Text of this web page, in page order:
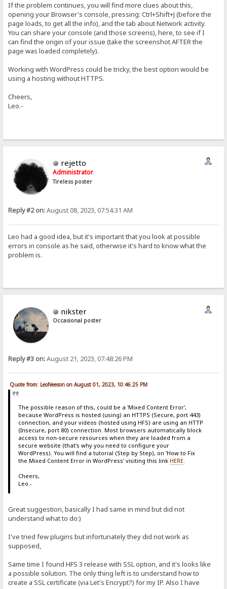
If the problem continues, you will find more clues about this,
opening your Browser's console, pressing: Ctrl+Shift+J (before the
page loads, to get all the info), and the tab about Network activity.
You can share your console (and those screens), here, to see if I
can find the origin of your issue (take the screenshot AFTER the
page was loaded completely).
Working with WordPress could be tricky, the best option would be
using a hosting without HTTPS.
Cheers,
Leo.-
rejetto
Administrator
Tireless poster
Reply #2 on:August 08, 2023, 07:54:31 AM
Leo had a good idea, but it's important that you look at possible
errors in console as he said, otherwise it's hard to know what the
problem is.
nikster
Occasional poster
Reply #3 on:August 21, 2023, 07:48:26 PM
Quote from: LeoNeeson on August 01, 2023, 10:46:25 PM
The possible reason of this, could be a 'Mixed Content Error',
because WordPress is hosted (using) an HTTPS (Secure, port 443)
connection, and your videos (hosted using HFS) are using an HTTP
(Insecure, port 80) connection. Most browsers automatically block
access to non-secure resources when they are loaded from a
secure website (that's why you need to configure your
WordPress). You will find a tutorial (Step by Step), on 'How to Fix
the Mixed Content Error in WordPress' visiting this link HERE.
Cheers,
Leo.-
Great suggestion, basically I had same in mind but did not
understand what to do:)
I've tried few plugins but infortunately they did not work as
supposed,
Same time I found HFS 3 release with SSL option, and it's looks like
a possible solution. The only thing left is to understand how to
create a SSL certificate (via Let's Encrypt?) for my IP. Also I have